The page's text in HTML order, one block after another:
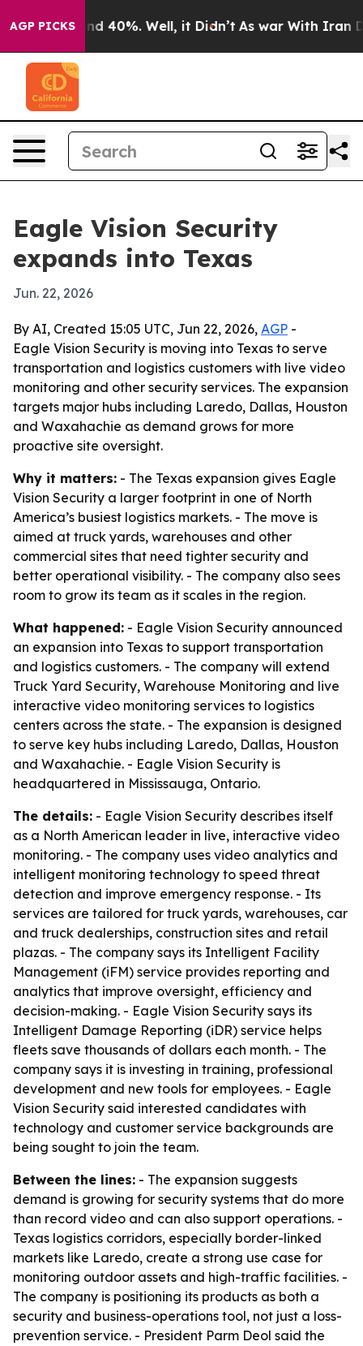
AGP PICKS
Around 40%. Well, it Didn’t As war With Iran
Eagle Vision Security
expands into Texas
Jun. 22, 2026
By AI, Created 15:05 UTC, Jun 22, 2026, AGP -
Eagle Vision Security is moving into Texas to serve
transportation and logistics customers with live video
monitoring and other security services. The expansion
targets major hubs including Laredo, Dallas, Houston
and Waxahachie as demand grows for more
proactive site oversight.
Why it matters: - The Texas expansion gives Eagle
Vision Security a larger footprint in one of North
America’s busiest logistics markets. - The move is
aimed at truck yards, warehouses and other
commercial sites that need tighter security and
better operational visibility. - The company also sees
room to grow its team as it scales in the region.
What happened: - Eagle Vision Security announced
an expansion into Texas to support transportation
and logistics customers. - The company will extend
Truck Yard Security, Warehouse Monitoring and live
interactive video monitoring services to logistics
centers across the state. - The expansion is designed
to serve key hubs including Laredo, Dallas, Houston
and Waxahachie. - Eagle Vision Security is
headquartered in Mississauga, Ontario.
The details: - Eagle Vision Security describes itself
as a North American leader in live, interactive video
monitoring. - The company uses video analytics and
intelligent monitoring technology to speed threat
detection and improve emergency response. - Its
services are tailored for truck yards, warehouses, car
and truck dealerships, construction sites and retail
plazas. - The company says its Intelligent Facility
Management (iFM) service provides reporting and
analytics that improve oversight, efficiency and
decision-making. - Eagle Vision Security says its
Intelligent Damage Reporting (iDR) service helps
fleets save thousands of dollars each month. - The
company says it is investing in training, professional
development and new tools for employees. - Eagle
Vision Security said interested candidates with
technology and customer service backgrounds are
being sought to join the team.
Between the lines: - The expansion suggests
demand is growing for security systems that do more
than record video and can also support operations. -
Texas logistics corridors, especially border-linked
markets like Laredo, create a strong use case for
monitoring outdoor assets and high-traffic facilities. -
The company is positioning its products as both a
security and business-operations tool, not just a loss-
prevention service. - President Parm Deol said the